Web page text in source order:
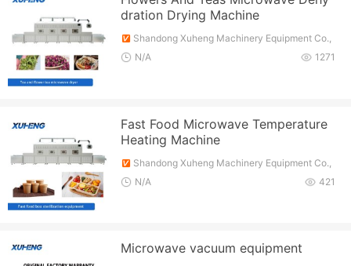
dration Drying Machine
Shandong Xuheng Machinery Equipment Co.,
Ltd.
1271
N/A
Fast Food Microwave Temperature
Heating Machine
Shandong Xuheng Machinery Equipment Co.,
Ltd.
421
N/A
Microwave vacuum equipment